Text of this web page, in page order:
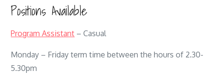
Positions Available
Program Assistant – Casual
Monday – Friday term time between the hours of 2.30-
5.30pm